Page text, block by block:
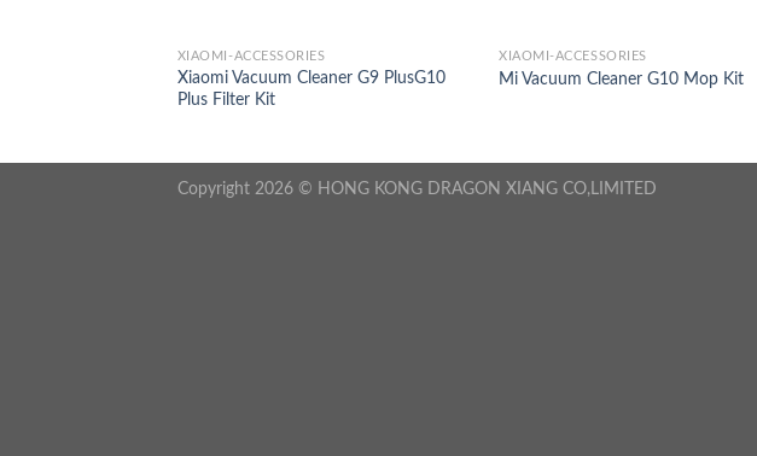
XIAOMI-ACCESSORIES
Xiaomi Vacuum Cleaner G9 PlusG10
Plus Filter Kit
XIAOMI-ACCESSORIES
Mi Vacuum Cleaner G10 Mop Kit
Copyright 2026 © HONG KONG DRAGON XIANG CO,LIMITED